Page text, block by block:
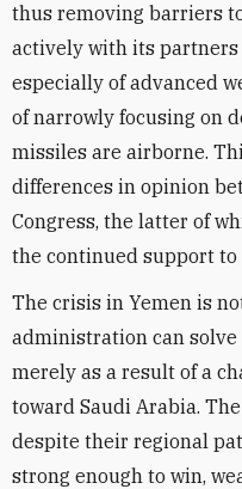
thus removing barriers
actively with its
especially of advanced
of narrowly focusing on
missiles are airborne.
differences in opinion
Congress, the latter of
the continued support to
The crisis in Yemen is
administration can
merely as a result of a
toward Saudi Arabia.
despite their regional
strong enough to win,